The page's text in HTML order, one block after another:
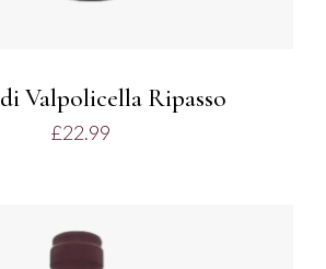
Valpolicella Ripasso
£22.99